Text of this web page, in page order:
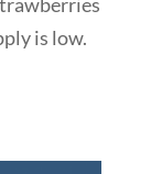
is low.